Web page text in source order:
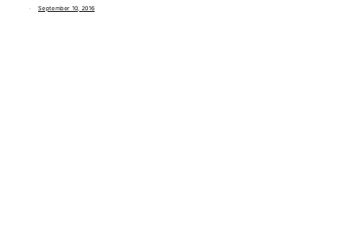
September 10, 2016